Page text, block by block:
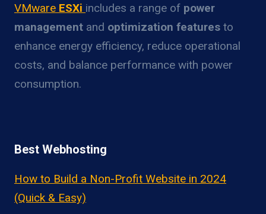
VMware ESXi includes a range of power
management and optimization features to
enhance energy efficiency, reduce operational
costs, and balance performance with power
consumption.
Best Webhosting
How to Build a Non-Profit Website in 2024
(Quick & Easy)